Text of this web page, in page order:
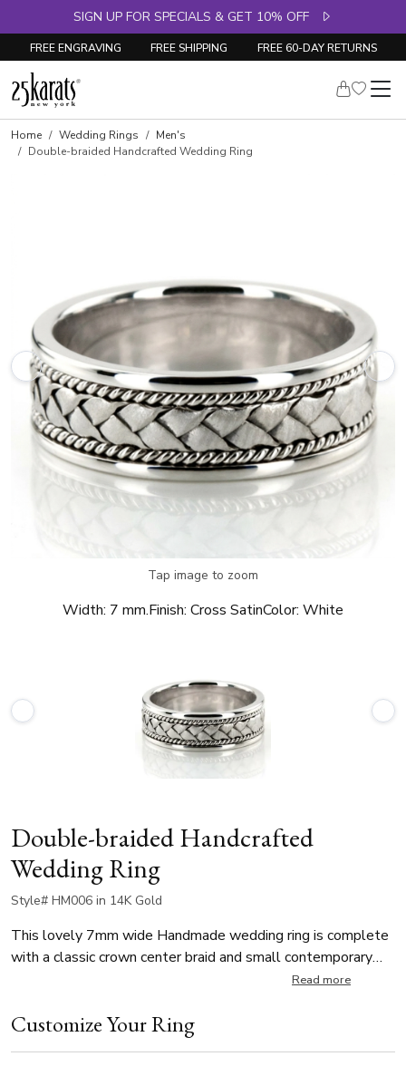
SIGN UP FOR SPECIALS & GET 10% OFF
FREE ENGRAVING FREE SHIPPING FREE 60-DAY RETURNS
Home Wedding Rings
Men's
Double-braided Handcrafted Wedding Ring
Tap image to zoom
Width: 7 mm.Finish: Cross SatinColor: White
Double-braided Handcrafted
Wedding Ring
Style# HM006 in 14K Gold
This lovely 7mm wide Handmade wedding ring is complete
with a classic crown center braid and small contemporary
Read more
Customize Your Ring